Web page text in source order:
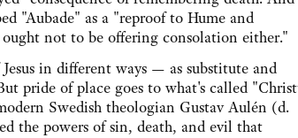
"Aubade" as a "reproof to Hume and
not to be offering consolation either."
in different ways — as substitute and
pride of place goes to what's called
Swedish theologian Gustav Aulén (d.
the powers of sin, death, and evil that